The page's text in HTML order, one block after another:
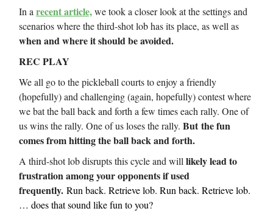
In a recent article,we took a closer look at the settings and
scenarios where the third-shot lob has its place, as well as
when and where it should be avoided.
REC PLAY
We all go to the pickleball courts to enjoy a friendly
(hopefully) and challenging (again, hopefully) contest where
we bat the ball back and forth a few times each rally. One of
us wins the rally. One of us loses the rally. But the fun
comes from hitting the ball back and forth.
A third-shot lob disrupts this cycle and will likely lead to
frustration among your opponents if used
frequently. Run back. Retrieve lob. Run back. Retrieve lob.
… does that sound like fun to you?